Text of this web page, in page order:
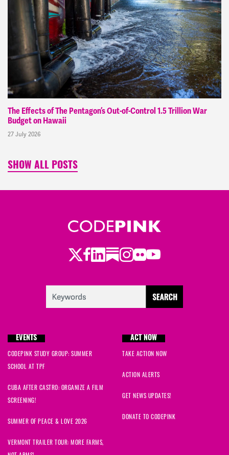
The Effects of The Pentagon’s Out-of-Control 1.5 Trillion War
Budget on Hawaii
27 July 2026
SHOW ALL POSTS
Twitter
Facebook
LinkedIn
Substack
Instagram
Flickr
Youtube
EVENTS
CODEPINK STUDY GROUP: SUMMER
SCHOOL AT TPF
CUBA AFTER CASTRO: ORGANIZE A FILM
SCREENING!
SUMMER OF PEACE & LOVE 2026
VERMONT TRAILER TOUR: MORE FARMS,
ACT NOW
TAKE ACTION NOW
ACTION ALERTS
GET NEWS UPDATES!
DONATE TO CODEPINK